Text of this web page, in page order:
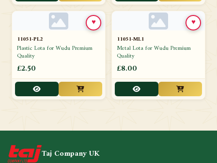
11051-PL2
Plastic Lota for Wudu Premium
Quality
£2.50
♥
11051-ML1
Metal Lota for Wudu Premium
Quality
£8.00
♥
Taj Company UK